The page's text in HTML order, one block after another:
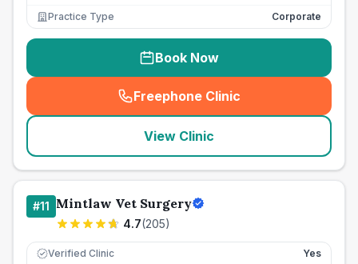
Practice Type
Corporate
Book Now
Freephone Clinic
(seo_lab_card_freephone
View Clinic
#11 Mintlaw Vet Surgery
4.7(205)
Verified Clinic Yes